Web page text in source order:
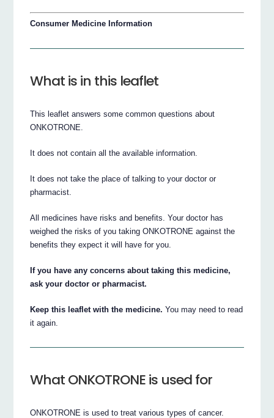
Consumer Medicine Information
What is in this leaflet
This leaflet answers some common questions about
ONKOTRONE.
It does not contain all the available information.
It does not take the place of talking to your doctor or
pharmacist.
All medicines have risks and benefits. Your doctor has
weighed the risks of you taking ONKOTRONE against the
benefits they expect it will have for you.
If you have any concerns about taking this medicine,
ask your doctor or pharmacist.
Keep this leaflet with the medicine. You may need to read
it again.
What ONKOTRONE is used for
ONKOTRONE is used to treat various types of cancer.